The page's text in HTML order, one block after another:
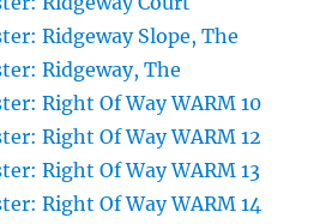
Ridgeway Slope, The
Ridgeway, The
Right Of Way WARM 10
Right Of Way WARM 12
Right Of Way WARM 13
Right Of Way WARM 14